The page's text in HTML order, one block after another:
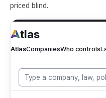
priced blind.